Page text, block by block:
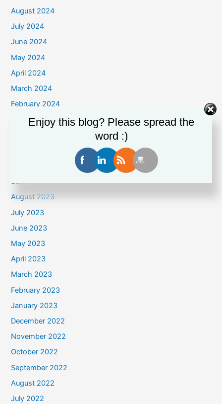
August 2024
July 2024
June 2024
May 2024
April 2024
March 2024
February 2024
January 2024
September 2023
August 2023
July 2023
June 2023
May 2023
April 2023
March 2023
February 2023
January 2023
December 2022
November 2022
October 2022
September 2022
August 2022
July 2022
Enjoy this blog? Please spread the
word :)